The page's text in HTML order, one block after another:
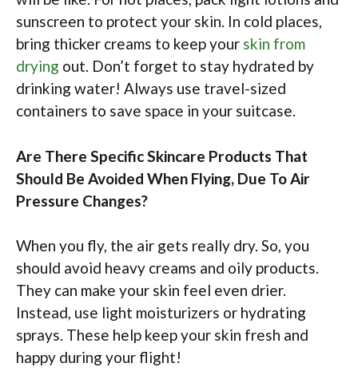
sunscreen to protect your skin. In cold places,
bring thicker creams to keep your skin from
drying out. Don’t forget to stay hydrated by
drinking water! Always use travel-sized
containers to save space in your suitcase.
Are There Specific Skincare Products That
Should Be Avoided When Flying, Due To Air
Pressure Changes?
When you fly, the air gets really dry. So, you
should avoid heavy creams and oily products.
They can make your skin feel even drier.
Instead, use light moisturizers or hydrating
sprays. These help keep your skin fresh and
happy during your flight!